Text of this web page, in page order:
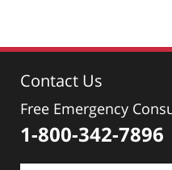
Contact Us
Free Emergency
1-800-342-7896